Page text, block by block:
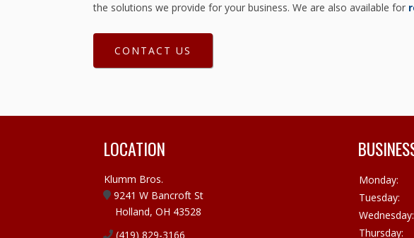
the solutions we provide for your business. We are also available for
CONTACT US
LOCATION
Klumm Bros.
9241 W Bancroft St
Holland, OH 43528
(419) 829-3166
Monday:
Tuesday:
Wednesday:
Thursday: